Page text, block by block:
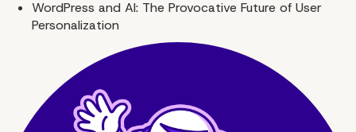
WordPress and AI: The Provocative Future of User
Personalization